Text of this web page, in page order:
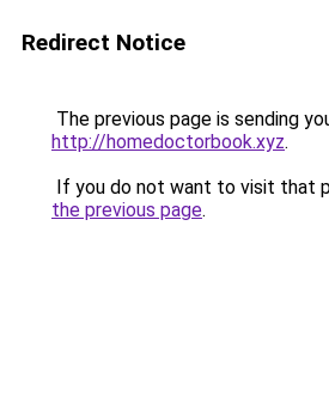
Redirect Notice
The previous page is sending
http://homedoctorbook.xyz.
If you do not want to visit that
the previous page.